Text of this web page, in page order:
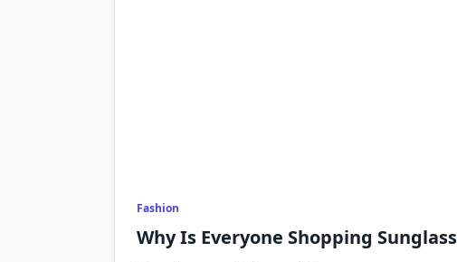
Fashion
Why Is Everyone Shopping